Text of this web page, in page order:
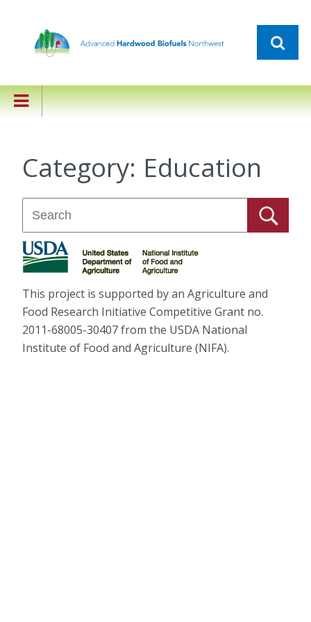
Category: Education
This project is supported by an Agriculture and
Food Research Initiative Competitive Grant no.
2011-68005-30407 from the USDA National
Institute of Food and Agriculture (NIFA).